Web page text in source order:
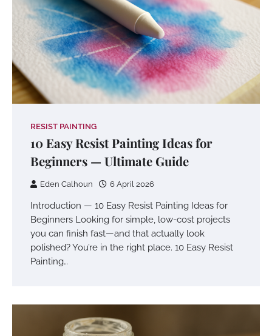
RESIST PAINTING
10 Easy Resist Painting Ideas for
Beginners — Ultimate Guide
Eden Calhoun 6 April 2026
Introduction — 10 Easy Resist Painting Ideas for
Beginners Looking for simple, low-cost projects
you can finish fast—and that actually look
polished? You’re in the right place. 10 Easy Resist
Painting…